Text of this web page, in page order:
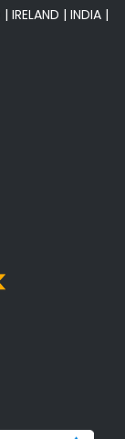
| IRELAND | INDIA |